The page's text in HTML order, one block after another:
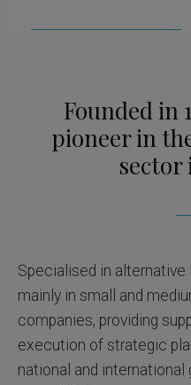
Founded in
pioneer in
sector
Specialised in
mainly in small and
companies, providing
execution of strategic
national and